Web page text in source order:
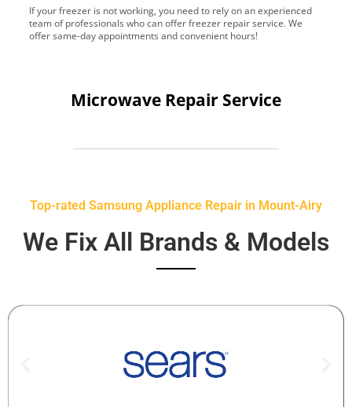
If your freezer is not working, you need to rely on an experienced
team of professionals who can offer freezer repair service. We
offer same-day appointments and convenient hours!
Microwave Repair Service
Top-rated Samsung Appliance Repair in Mount-Airy
We Fix All Brands & Models